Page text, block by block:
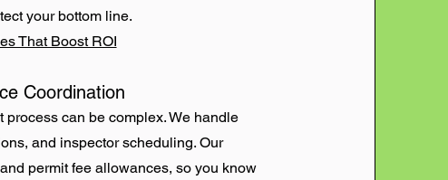
your bottom line.
That Boost ROI
Coordination
process can be complex. We handle
and inspector scheduling. Our
permit fee allowances, so you know